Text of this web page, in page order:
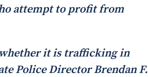
attempt to profit from
it is trafficking in
Police Director Brendan F.